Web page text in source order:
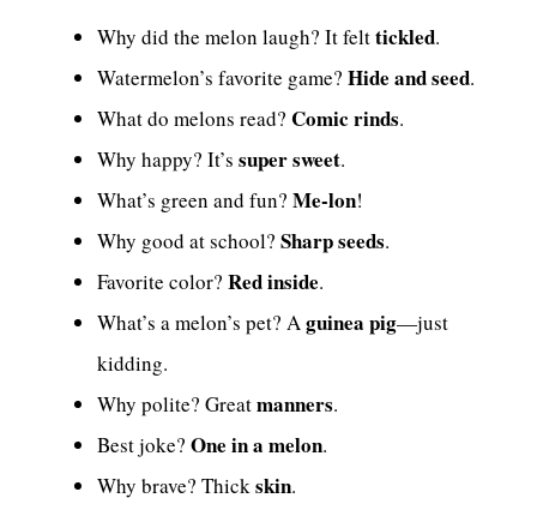
Why did the melon laugh? It felttickled.
Watermelon’s favorite game? Hide and seed.
What do melons read? Comic rinds.
Why happy? It’s super sweet.
What’s green and fun? Me-lon!
Why good at school? Sharp seeds.
Favorite color? Red inside.
What’s a melon’s pet? Aguinea pig—just
kidding.
Why polite? Greatmanners.
Best joke? One in a melon.
Why brave? Thickskin.